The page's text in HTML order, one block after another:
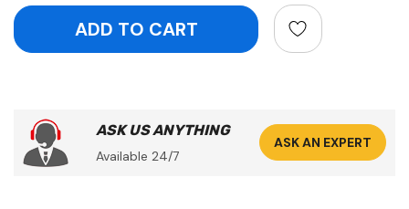
ASK US ANYTHING
Available 24/7
ASK AN EXPERT